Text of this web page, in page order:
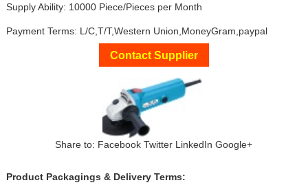
Supply Ability: 10000 Piece/Pieces per Month
Payment Terms: L/C,T/T,Western Union,MoneyGram,paypal
Contact Supplier
Share to: Facebook Twitter LinkedIn Google+
Product Packagings & Delivery Terms: